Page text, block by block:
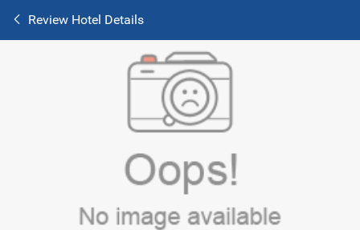
Review Hotel Details